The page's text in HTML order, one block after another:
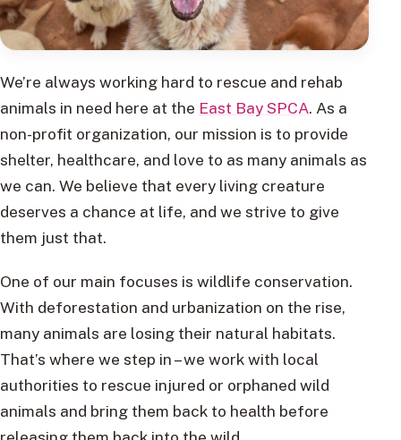
We’re always working hard to rescue and rehab
animals in need here at the East Bay SPCA. As a
non-profit organization, our mission is to provide
shelter, healthcare, and love to as many animals as
we can. We believe that every living creature
deserves a chance at life, and we strive to give
them just that.
One of our main focuses is wildlife conservation.
With deforestation and urbanization on the rise,
many animals are losing their natural habitats.
That’s where we step in – we work with local
authorities to rescue injured or orphaned wild
animals and bring them back to health before